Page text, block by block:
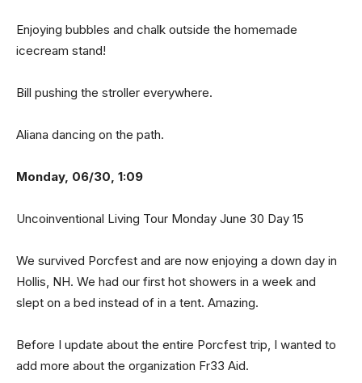
Enjoying bubbles and chalk outside the homemade
icecream stand!
Bill pushing the stroller everywhere.
Aliana dancing on the path.
Monday, 06/30, 1:09
Uncoinventional Living Tour Monday June 30 Day 15
We survived Porcfest and are now enjoying a down day in
Hollis, NH. We had our first hot showers in a week and
slept on a bed instead of in a tent. Amazing.
Before I update about the entire Porcfest trip, I wanted to
add more about the organization Fr33 Aid.